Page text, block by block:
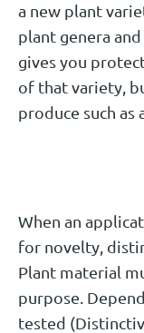
a new plant
plant genera
gives you
of that variety,
produce such as
When an
for novelty,
Plant material
purpose.
tested